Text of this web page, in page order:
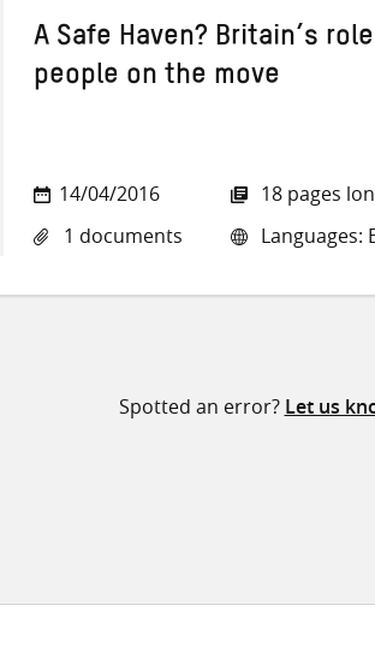
A Safe Haven? Britain’s
people on the move
14/04/2016
1 documents
18 pages
Languages:
Spotted an error? Let us